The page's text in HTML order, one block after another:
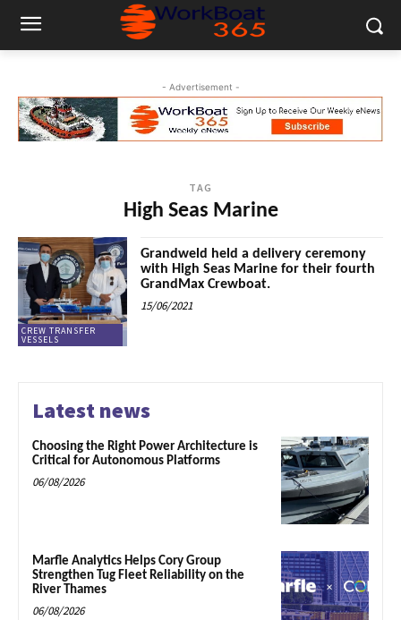
- Advertisement -
TAG
High Seas Marine
CREW TRANSFER
VESSELS
Grandweld held a delivery ceremony
with High Seas Marine for their fourth
GrandMax Crewboat.
15/06/2021
Latest news
Choosing the Right Power Architecture is
Critical for Autonomous Platforms
06/08/2026
Marfle Analytics Helps Cory Group
Strengthen Tug Fleet Reliability on the
River Thames
06/08/2026